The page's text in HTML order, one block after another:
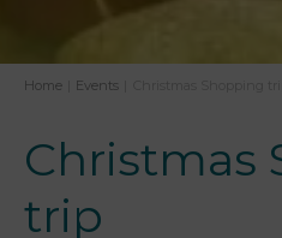
Home Events
Christmas
trip